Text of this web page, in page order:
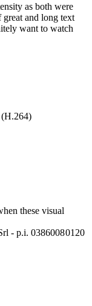
as both were
and long text
want to watch
these visual
- p.i. 0386008 0120